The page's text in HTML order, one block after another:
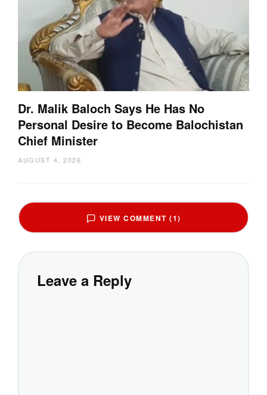
Dr. Malik Baloch Says He Has No
Personal Desire to Become Balochistan
Chief Minister
AUGUST 4, 2026
VIEW COMMENT (1)
Leave a Reply